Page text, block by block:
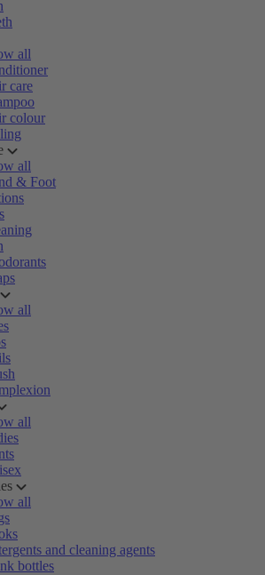
all
care
colour
all
& Foot
all
all
all
and cleaning agents
bottles